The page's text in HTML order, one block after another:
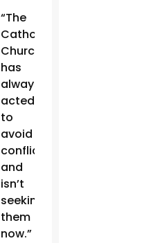
“The
Catholic
Church
has
always
acted
to
avoid
conflicts
and
isn’t
seeking
them
now.”